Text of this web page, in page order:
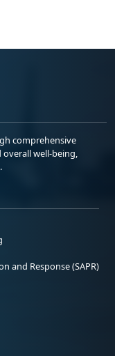
comprehensive
well-being,
and Response (SAPR)